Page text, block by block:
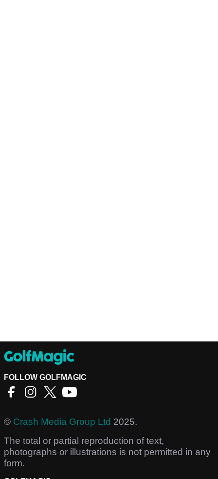
FOLLOW GOLFMAGIC
© Crash Media Group Ltd 2025.
The total or partial reproduction of text,
photographs or illustrations is not permitted in any
form.